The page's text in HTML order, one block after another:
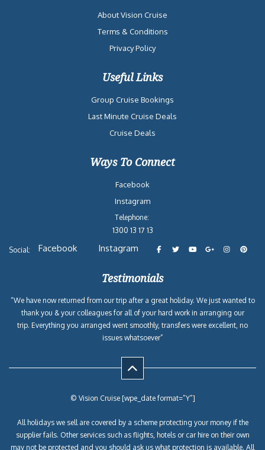
About Vision Cruise
Terms & Conditions
Privacy Policy
Useful Links
Group Cruise Bookings
Last Minute Cruise Deals
Cruise Deals
Ways To Connect
Facebook
Instagram
Telephone:
1300 13 17 13
Social: Facebook Instagram
Testimonials
“We have now returned from our trip after a great holiday. We just wanted to
thank you & your colleagues for all of your hard work in arranging our
trip. Everything you arranged went smoothly, transfers were excellent, no
issues whatsoever”
© Vision Cruise [wpe_date format=”Y”]
All holidays we sell are covered by a scheme protecting your money if the
supplier fails. Other services such as flights, hotels or car hire on their own
may not be protected and you should ask us what protection is available. All